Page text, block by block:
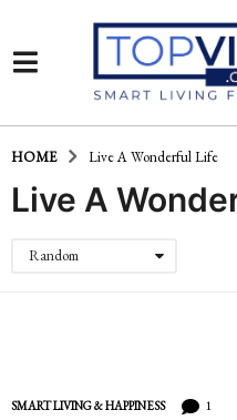
HOME Live A Wonderful Life
Live A
Random
SMART LIVING & HAPPINESS 1